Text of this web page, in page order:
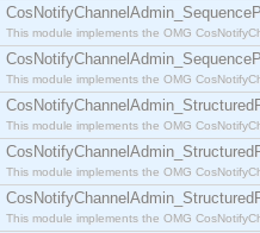
This module implements the OMG
This module implements the OMG
This module implements the OMG
This module implements the OMG
This module implements the OMG